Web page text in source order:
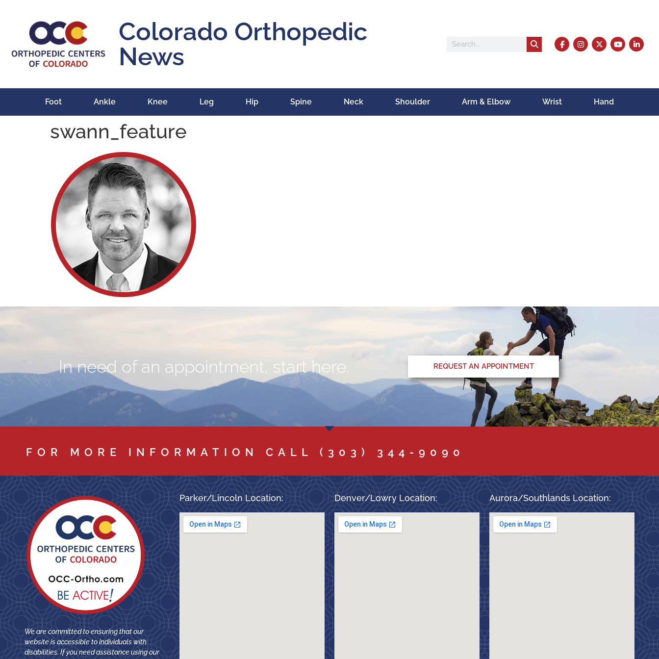
Colorado Orthopedic
News
Foot Ankle Knee Leg Hip Spine Neck Shoulder Arm & Elbow Wrist Hand
swann_feature
In need of an appointment, start here. REQUEST AN APPOINTMENT
FOR MORE INFORMATION CALL (303) 344-9090
We are committed to ensuring that our
website is accessible to individuals with
disabilities. If you need assistance using our
Parker/Lincoln Location: Denver/Lowry Location: Aurora/Southlands Location: